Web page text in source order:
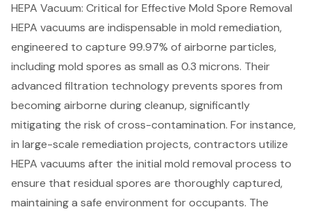
HEPA Vacuum: Critical for Effective Mold Spore Removal
HEPA vacuums are indispensable in mold remediation,
engineered to capture 99.97% of airborne particles,
including mold spores as small as 0.3 microns. Their
advanced filtration technology prevents spores from
becoming airborne during cleanup, significantly
mitigating the risk of cross-contamination. For instance,
in large-scale remediation projects, contractors utilize
HEPA vacuums after the initial mold removal process to
ensure that residual spores are thoroughly captured,
maintaining a safe environment for occupants. The